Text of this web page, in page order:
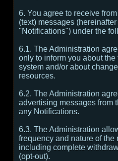
6. You agree to receive
(text) messages
"Notifications") under the
6.1. The Administration
only to inform you about
system and/or about
resources.
6.2. The Administration
advertising messages from
any Notifications.
6.3. The Administration
frequency and nature of the
including complete
(opt-out).